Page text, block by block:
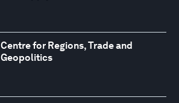
Centre for Regions, Trade and
Geopolitics